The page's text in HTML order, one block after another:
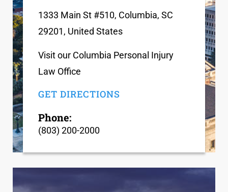
1333 Main St #510, Columbia, SC
29201, United States
Visit our Columbia Personal Injury
Law Office
GET DIRECTIONS
Phone:
(803) 200-2000